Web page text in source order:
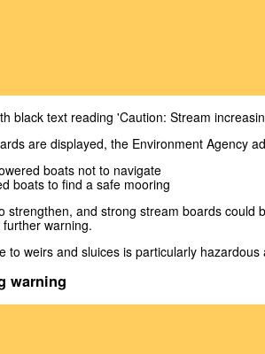
black text reading 'Caution: Stream
are displayed, the Environment Agency
boats not to navigate
boats to find a safe mooring
strengthen, and strong stream boards could
warning.
to weirs and sluices is particularly hazardous
warning